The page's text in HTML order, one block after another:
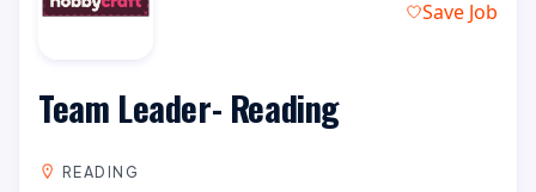
Save Job
Team Leader- Reading
READING